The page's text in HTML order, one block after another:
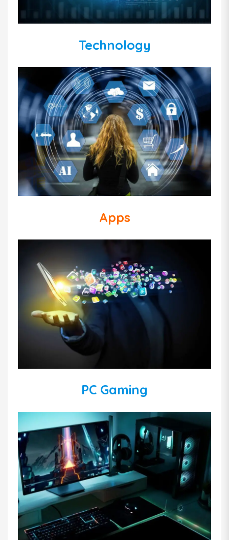
Technology
Apps
PC Gaming